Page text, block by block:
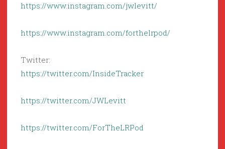
https://www.instagram.com/jwlevitt/
https://www.instagram.com/forthelrpod/
Twitter:
https://twitter.com/InsideTracker
https://twitter.com/JWLevitt
https://twitter.com/ForTheLRPod